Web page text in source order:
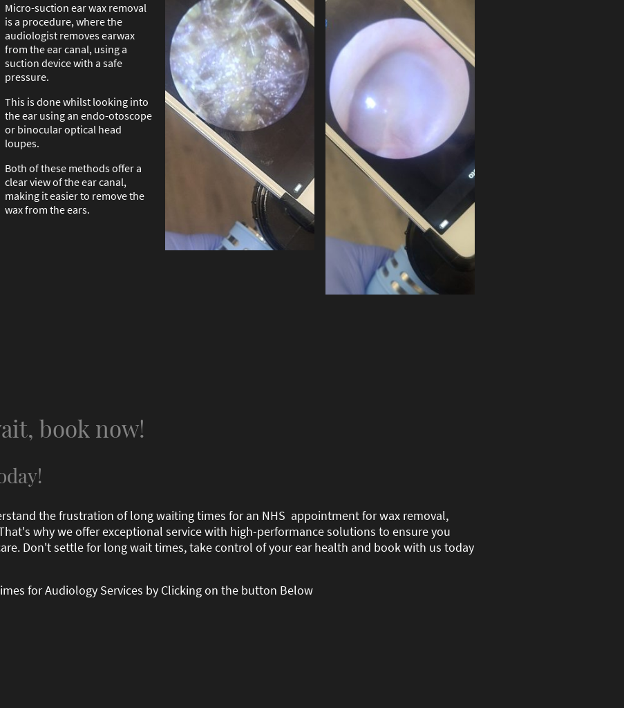
Micro-suction ear wax removal
is a procedure, where the
audiologist removes earwax
from the ear canal, using a
suction device with a safe
pressure.
This is done whilst looking into
the ear using an endo-otoscope
or binocular optical head
loupes.
Both of these methods offer a
clear view of the ear canal,
making it easier to remove the
wax from the ears.
book now!
the frustration of long waiting times for an NHS appointment for wax removal,
why we offer exceptional service with high-performance solutions to ensure you
Don't settle for long wait times, take control of your ear health and book with us today
for Audiology Services by Clicking on the button Below